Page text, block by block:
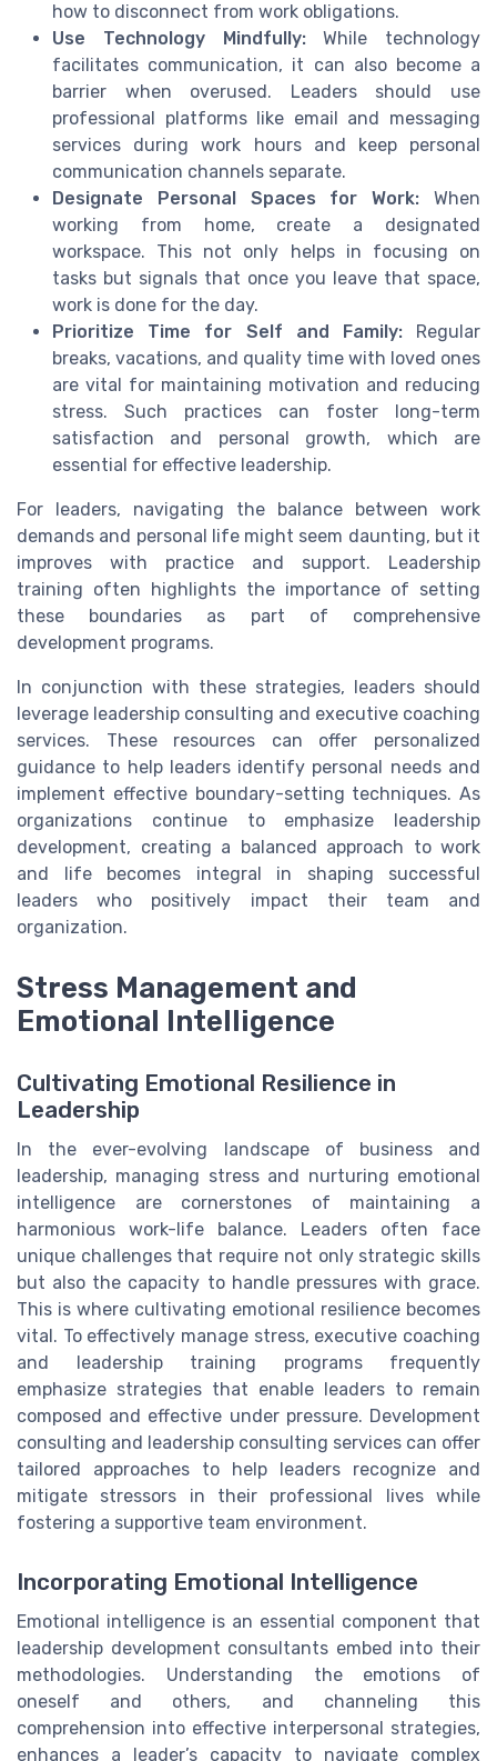
how to disconnect from work obligations.
Use Technology Mindfully:While technology
facilitates communication, it can also become a
barrier when overused. Leaders should use
professional platforms like email and messaging
services during work hours and keep personal
communication channels separate.
Designate Personal Spaces for Work: When
working from home, create a designated
workspace. This not only helps in focusing on
tasks but signals that once you leave that space,
work is done for the day.
Prioritize Time for Self and Family:Regular
breaks, vacations, and quality time with loved ones
are vital for maintaining motivation and reducing
stress. Such practices can foster long-term
satisfaction and personal growth, which are
essential for effective leadership.
For leaders, navigating the balance between work
demands and personal life might seem daunting, but it
improves with practice and support. Leadership
training often highlights the importance of setting
these boundaries as part of comprehensive
development programs.
In conjunction with these strategies, leaders should
leverage leadership consulting and executive coaching
services. These resources can offer personalized
guidance to help leaders identify personal needs and
implement effective boundary-setting techniques. As
organizations continue to emphasize leadership
development, creating a balanced approach to work
and life becomes integral in shaping successful
leaders who positively impact their team and
organization.
Stress Management and
Emotional Intelligence
Cultivating Emotional Resilience in
Leadership
In the ever-evolving landscape of business and
leadership, managing stress and nurturing emotional
intelligence are cornerstones of maintaining a
harmonious work-life balance. Leaders often face
unique challenges that require not only strategic skills
but also the capacity to handle pressures with grace.
This is where cultivating emotional resilience becomes
vital. To effectively manage stress, executive coaching
and leadership training programs frequently
emphasize strategies that enable leaders to remain
composed and effective under pressure. Development
consulting and leadership consulting services can offer
tailored approaches to help leaders recognize and
mitigate stressors in their professional lives while
fostering a supportive team environment.
Incorporating Emotional Intelligence
Emotional intelligence is an essential component that
leadership development consultants embed into their
methodologies. Understanding the emotions of
oneself and others, and channeling this
comprehension into effective interpersonal strategies,
enhances a leader’s capacity to navigate complex